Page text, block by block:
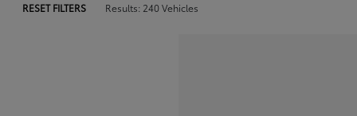
RESET FILTERS Results: 240 Vehicles